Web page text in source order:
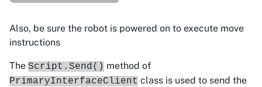
Also, be sure the robot is powered on to execute move
instructions
The Script.Send() method of
PrimaryInterfaceClient class is used to send the